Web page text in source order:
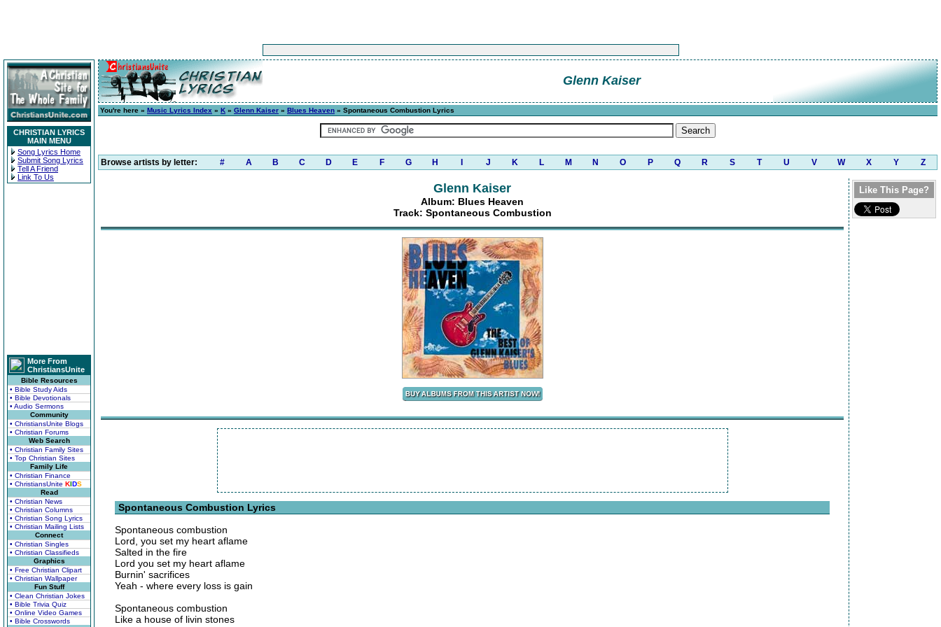
CHRISTIAN LYRICS
MAIN MENU
Song Lyrics Home
Submit Song Lyrics
Tell A Friend
Link To Us
More From
ChristiansUnite
Bible Resources
• Bible Study Aids
• Bible Devotionals
• Audio Sermons
Community
• ChristiansUnite Blogs
• Christian Forums
Web Search
• Christian Family Sites
• Top Christian Sites
Family Life
• Christian Finance
• ChristiansUnite KIDS
Read
• Christian News
• Christian Columns
• Christian Song Lyrics
• Christian Mailing Lists
Connect
• Christian Singles
• Christian Classifieds
Graphics
• Free Christian Clipart
• Christian Wallpaper
Fun Stuff
• Clean Christian Jokes
• Bible Trivia Quiz
• Online Video Games
• Bible Crosswords
Glenn Kaiser
You're here » Music Lyrics Index » K » Glenn Kaiser » Blues Heaven » Spontaneous Combustion Lyrics
Browse artists by letter: # A B C D E F G H J K L M N O P Q R S T U V W X Y Z
Glenn Kaiser
Album: Blues Heaven
Track: Spontaneous Combustion
Spontaneous Combustion Lyrics
Spontaneous combustion
Lord, you set my heart aflame
Salted in the fire
Lord you set my heart aflame
Burnin' sacrifices
Yeah - where every loss is gain
Spontaneous combustion
Like a house of livin stones
Like This Page?